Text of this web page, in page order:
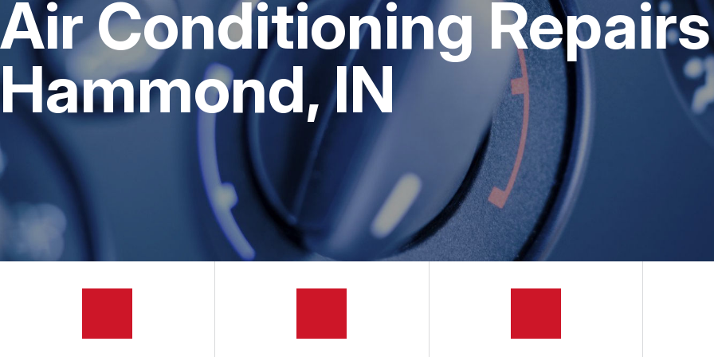
AUTOMOTIVE FLUID CHANGE SERVICES
REPAIR SERVICES
TIRES
BUY TIRES
APPOINTMENT REQUEST
ASK THE MECHANIC
REVIEW OUR SERVICES
Air Conditioning
Hammond, IN